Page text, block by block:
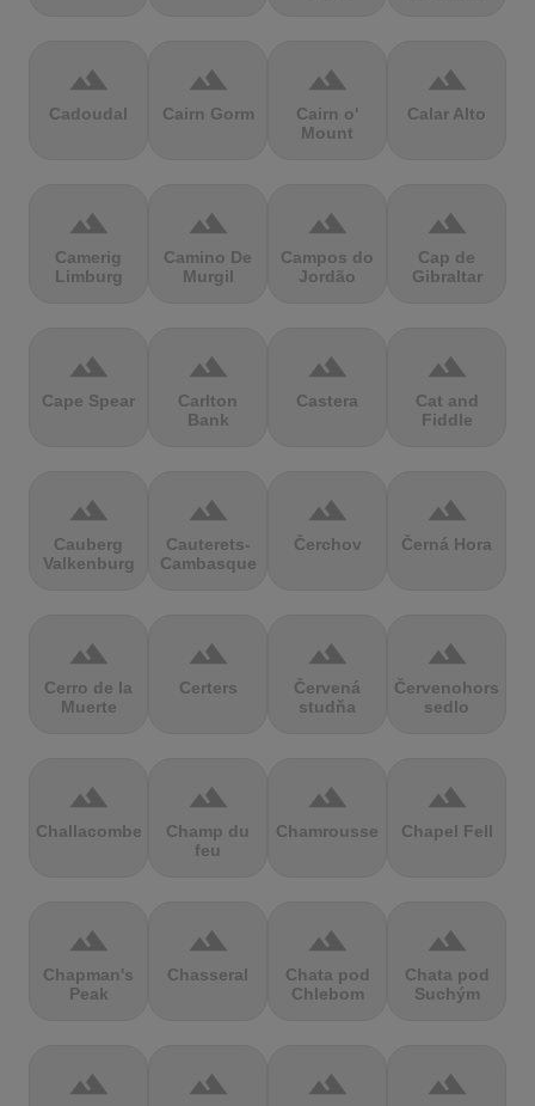
terrain
Cadoudal
terrain
Cairn Gorm
terrain
Cairn o'
Mount
terrain
Calar Alto
terrain
Camerig
Limburg
terrain
Camino De
Murgil
terrain
Campos do
Jordão
terrain
Cap de
Gibraltar
terrain
Cape Spear
terrain
Carlton
Bank
terrain
Castera
terrain
Cat and
Fiddle
terrain
Cauberg
Valkenburg
terrain
Cauterets-
Cambasque
terrain
Čerchov
terrain
Černá Hora
terrain
Cerro de la
Muerte
terrain
Certers
terrain
Červená
studňa
terrain
Červenohorské
sedlo
terrain
Challacombe
terrain
Champ du
feu
terrain
Chamrousse
terrain
Chapel Fell
terrain
Chapman's
Peak
terrain
Chasseral
terrain
Chata pod
Chlebom
terrain
Chata pod
Suchým
terrain terrain terrain terrain